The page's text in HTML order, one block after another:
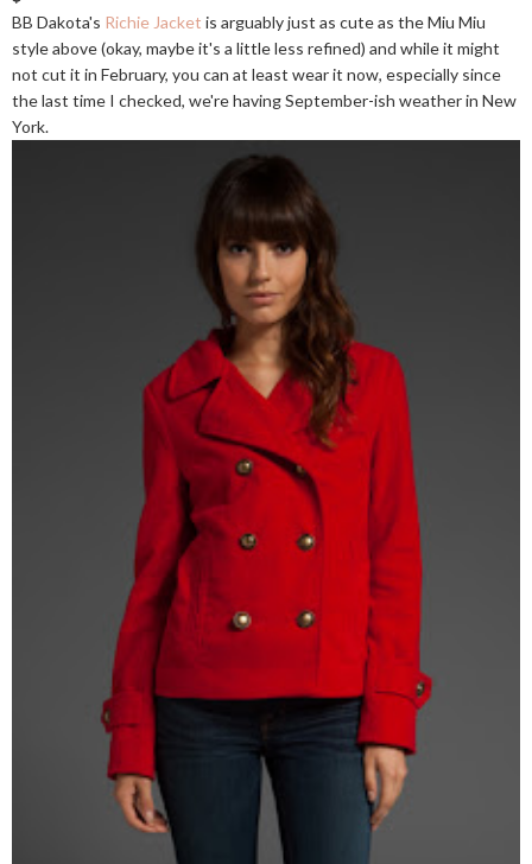
BB Dakota's Richie Jacket is arguably just as cute as the Miu Miu
style above (okay, maybe it's a little less refined) and while it might
not cut it in February, you can at least wear it now, especially since
the last time I checked, we're having September-ish weather in New
York.